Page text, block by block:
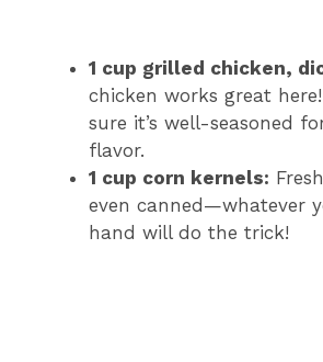
1 cup grilled chicken,
chicken works great
sure it’s well-seasoned
flavor.
1 cup corn kernels:
even canned—whatever
hand will do the trick!